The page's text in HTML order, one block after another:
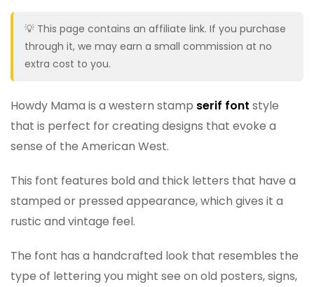
💡 This page contains an affiliate link. If you purchase
through it, we may earn a small commission at no
extra cost to you.
Howdy Mama is a western stamp serif font style
that is perfect for creating designs that evoke a
sense of the American West.
This font features bold and thick letters that have a
stamped or pressed appearance, which gives it a
rustic and vintage feel.
The font has a handcrafted look that resembles the
type of lettering you might see on old posters, signs,